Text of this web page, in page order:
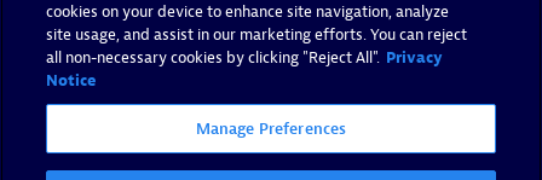
cookies on your device to enhance site navigation, analyze
site usage, and assist in our marketing efforts. You can reject
all non-necessary cookies by clicking "Reject All". Privacy
Notice
Manage Preferences